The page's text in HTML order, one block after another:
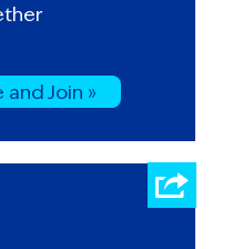
and Join »